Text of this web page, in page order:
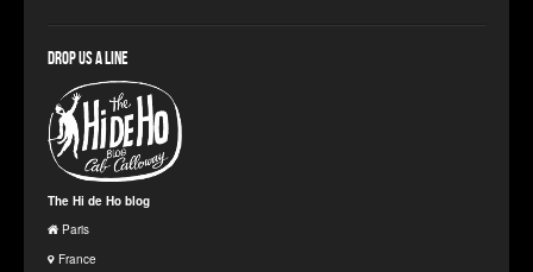
Drop us a line
The Hi de Ho blog
Paris
France